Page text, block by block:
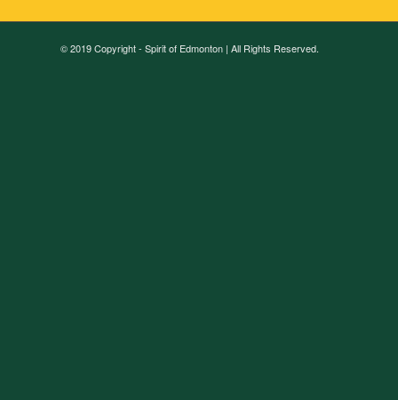
© 2019 Copyright - Spirit of Edmonton | All Rights Reserved.